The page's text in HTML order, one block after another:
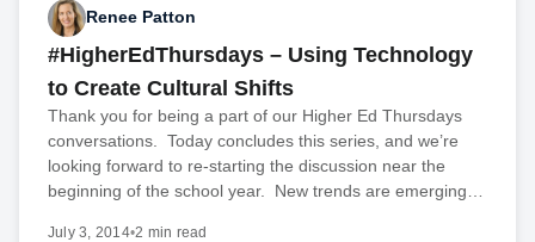
Renee Patton
#HigherEdThursdays – Using Technology
to Create Cultural Shifts
Thank you for being a part of our Higher Ed Thursdays
conversations. Today concludes this series, and we’re
looking forward to re-starting the discussion near the
beginning of the school year. New trends are emerging…
July 3, 2014•2 min read